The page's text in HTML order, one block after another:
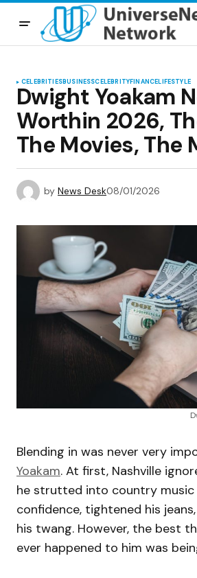
CELEBRITIESBUSINESSCELEBRITYFINANCELIFESTYLE
Dwight Yoakam
Worthin 2026,
The Movies, The
by News Desk08/01/2026
Blending in was never very
Yoakam. At first, Nashville
he strutted into country
confidence, tightened his
his twang. However, the best
ever happened to him was